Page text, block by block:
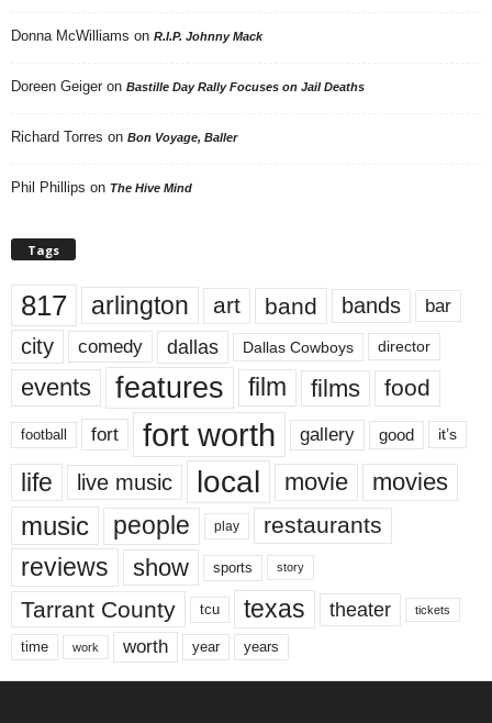
Donna McWilliams on R.I.P. Johnny Mack
Doreen Geiger on Bastille Day Rally Focuses on Jail Deaths
Richard Torres on Bon Voyage, Baller
Phil Phillips on The Hive Mind
Tags
817 arlington art band bands bar
city comedy dallas Dallas Cowboys director
events features film films food
football fort fort worth gallery good it’s
life live music local movie movies
music people play restaurants
reviews show sports story
Tarrant County tcu texas theater tickets
time work worth year years